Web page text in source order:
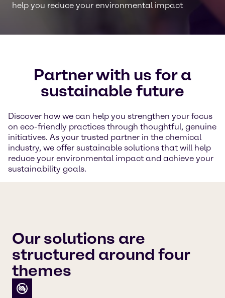
help you reduce your environmental impact
Partner with us for a
sustainable future
Discover how we can help you strengthen your focus
on eco-friendly practices through thoughtful, genuine
initiatives. As your trusted partner in the chemical
industry, we offer sustainable solutions that will help
reduce your environmental impact and achieve your
sustainability goals.
Our solutions are
structured around four
themes